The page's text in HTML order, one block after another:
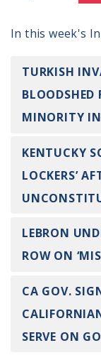
Become an
Be an Election
Donate to My
Intersect News
Press Releases
Understand the
Vote
My Voter Hub
Register To
Receive
Party Platforms
Pledge To Vote
In this week's
TURKISH
BLOODSHED
MINORITY
KENTUCKY
LOCKERS’
LEBRON
ROW ON
CA GOV.
SERVE ON